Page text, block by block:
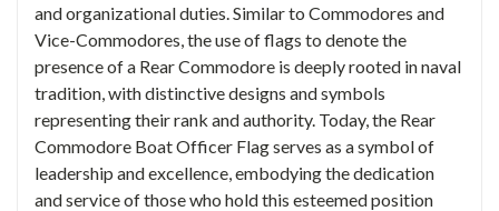
and organizational duties. Similar to Commodores and
Vice-Commodores, the use of flags to denote the
presence of a Rear Commodore is deeply rooted in naval
tradition, with distinctive designs and symbols
representing their rank and authority. Today, the Rear
Commodore Boat Officer Flag serves as a symbol of
leadership and excellence, embodying the dedication
and service of those who hold this esteemed position